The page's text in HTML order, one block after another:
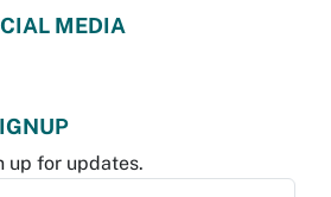
MEDIA
up for updates.